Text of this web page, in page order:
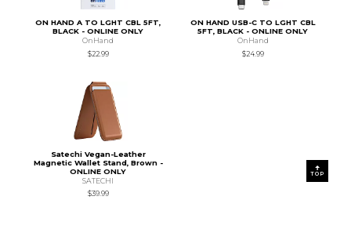
ON HAND A TO LGHT CBL 5FT,
BLACK - ONLINE ONLY
OnHand
$22.99
ON HAND USB-C TO LGHT CBL
5FT, BLACK - ONLINE ONLY
OnHand
$24.99
Satechi Vegan-Leather
Magnetic Wallet Stand, Brown -
ONLINE ONLY
SATECHI
$39.99
TOP